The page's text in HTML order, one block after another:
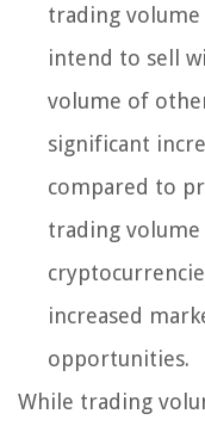
trading
intend to sell
volume of
significant
compared to
trading
increased
opportunities.
While trading